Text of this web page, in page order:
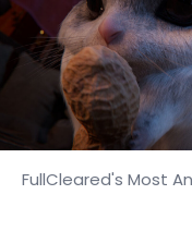
FullCleared's Most